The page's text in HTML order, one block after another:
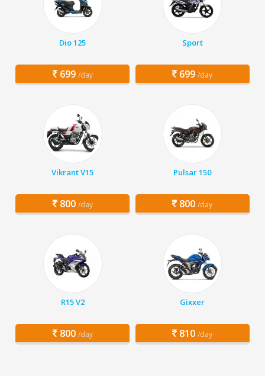
Dio 125
699 /day
Sport
699 /day
Vikrant V15
800 /day
Pulsar 150
800 /day
R15 V2
800 /day
Gixxer
810 /day